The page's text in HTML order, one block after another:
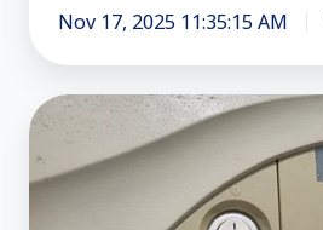
Nov 17, 2025 11:35:15 AM
Boiler
Codes